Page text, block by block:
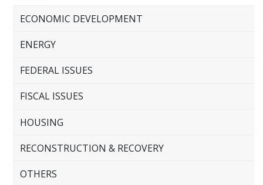
ECONOMIC DEVELOPMENT
ENERGY
FEDERAL ISSUES
FISCAL ISSUES
HOUSING
RECONSTRUCTION & RECOVERY
OTHERS